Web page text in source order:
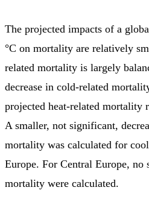
The projected impacts of a
°C on mortality are relatively
related mortality is largely
decrease in cold-related
projected heat-related mortality
A smaller, not significant,
mortality was calculated for
Europe. For Central Europe, no
mortality were calculated.